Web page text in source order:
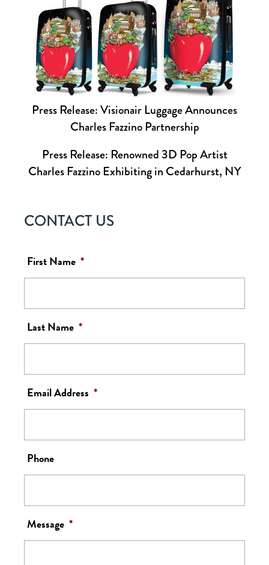
Press Release: Visionair Luggage Announces
Charles Fazzino Partnership
Press Release: Renowned 3D Pop Artist
Charles Fazzino Exhibiting in Cedarhurst, NY
CONTACT US
First Name *
Last Name *
Email Address *
Phone
Message *